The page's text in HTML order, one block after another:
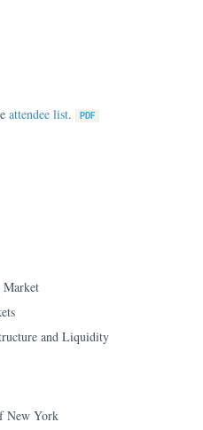
attendee list.
Market
and Liquidity
New York